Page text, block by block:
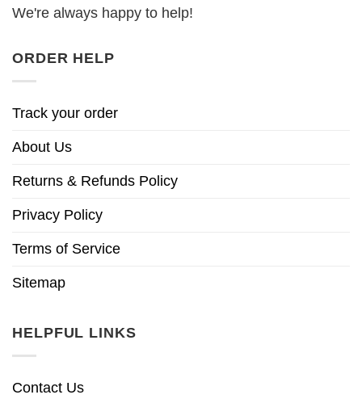
We're always happy to help!
ORDER HELP
Track your order
About Us
Returns & Refunds Policy
Privacy Policy
Terms of Service
Sitemap
HELPFUL LINKS
Contact Us